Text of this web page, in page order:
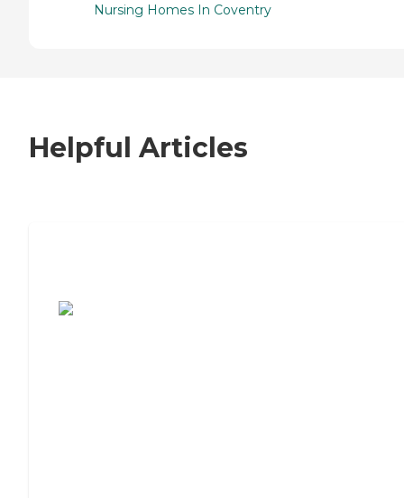
Nursing Homes In Coventry
Helpful Articles